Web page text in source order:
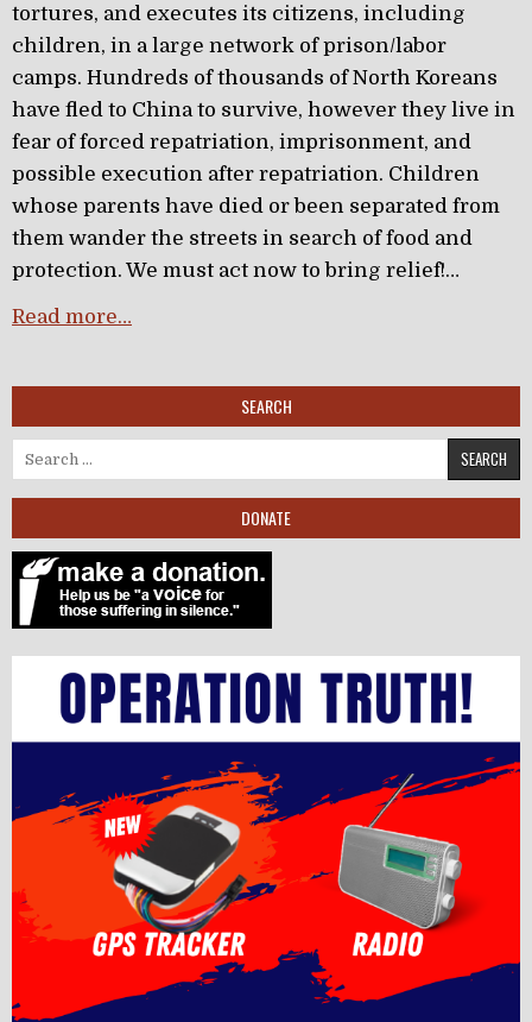
tortures, and executes its citizens, including
children, in a large network of prison/labor
camps. Hundreds of thousands of North Koreans
have fled to China to survive, however they live in
fear of forced repatriation, imprisonment, and
possible execution after repatriation. Children
whose parents have died or been separated from
them wander the streets in search of food and
protection. We must act now to bring relief!…
Read more…
SEARCH
Search for:
DONATE